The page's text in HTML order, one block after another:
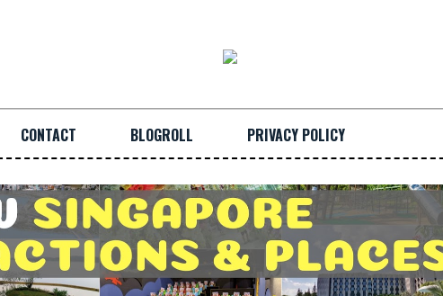
CONTACT BLOGROLL PRIVACY POLICY